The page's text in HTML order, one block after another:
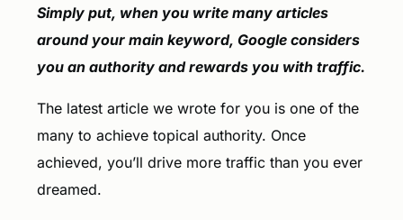
Simply put, when you write many articles
around your main keyword, Google considers
you an authority and rewards you with traffic.
The latest article we wrote for you is one of the
many to achieve topical authority. Once
achieved, you’ll drive more traffic than you ever
dreamed.